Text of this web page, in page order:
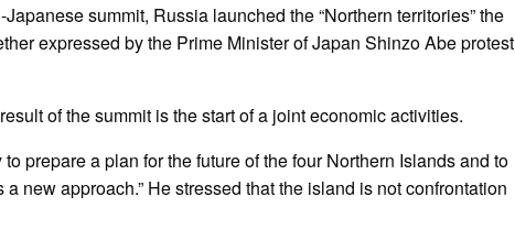
summit, Russia launched the “Northern territories” the
expressed by the Prime Minister of Japan Shinzo Abe protest
of the summit is the start of a joint economic activities.
prepare a plan for the future of the four Northern Islands and to
new approach.” He stressed that the island is not confrontation